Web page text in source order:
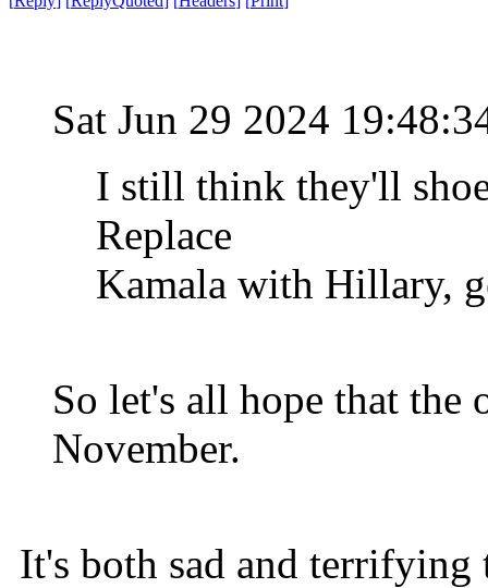
Sat Jun 29 2024
I still think they'll
Replace
Kamala with Hillary,
So let's all hope that the
November.
It's both sad and terrifying